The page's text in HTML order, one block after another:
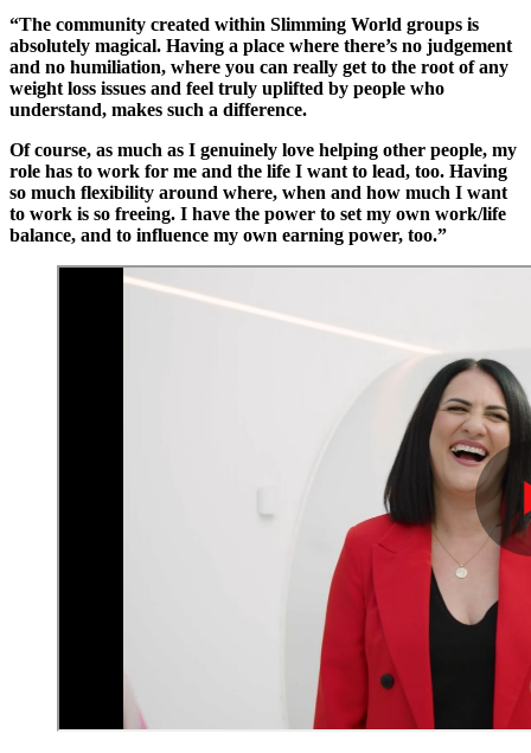
“The community created within Slimming World groups is
absolutely magical. Having a place where there’s no judgement
and no humiliation, where you can really get to the root of any
weight loss issues and feel truly uplifted by people who
understand, makes such a difference.
Of course, as much as I genuinely love helping other people, my
role has to work for me and the life I want to lead, too. Having
so much flexibility around where, when and how much I want
to work is so freeing. I have the power to set my own work/life
balance, and to influence my own earning power, too.”